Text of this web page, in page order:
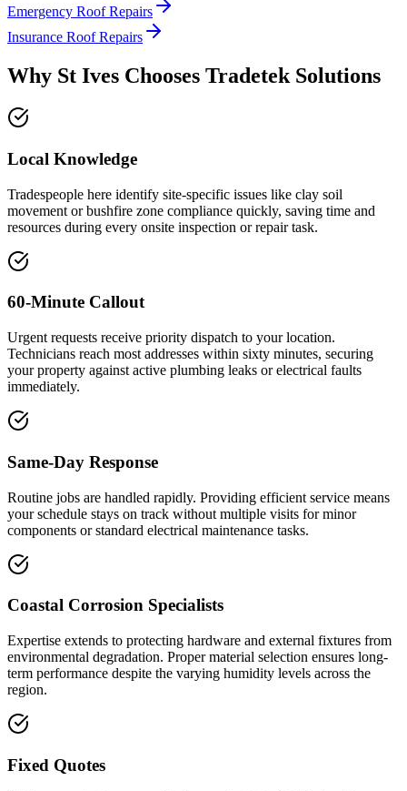
Emergency Roof Repairs
Insurance Roof Repairs
Why St Ives Chooses Tradetek Solutions
Local Knowledge
Tradespeople here identify site-specific issues like clay soil
movement or bushfire zone compliance quickly, saving time and
resources during every onsite inspection or repair task.
60-Minute Callout
Urgent requests receive priority dispatch to your location.
Technicians reach most addresses within sixty minutes, securing
your property against active plumbing leaks or electrical faults
immediately.
Same-Day Response
Routine jobs are handled rapidly. Providing efficient service means
your schedule stays on track without multiple visits for minor
components or standard electrical maintenance tasks.
Coastal Corrosion Specialists
Expertise extends to protecting hardware and external fixtures from
environmental degradation. Proper material selection ensures long-
term performance despite the varying humidity levels across the
region.
Fixed Quotes